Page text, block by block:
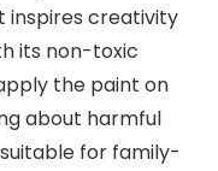
inspires creativity
its non-toxic
the paint on
about harmful
for family-